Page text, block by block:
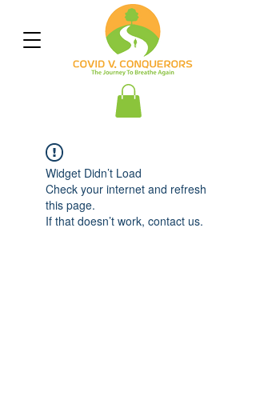
Widget Didn’t Load
Check your internet and refresh
this page.
If that doesn’t work, contact us.